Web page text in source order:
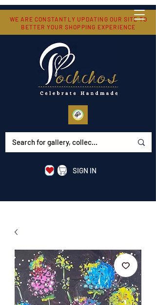
WE ARE CONSTANTLY UPDATING OUR SITE TO
BETTER YOUR SHOPPING EXPERIENCE
SIGN IN